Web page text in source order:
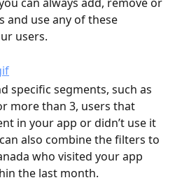
and use any of these
users.
specific segments, such as
more than 3, users that
in your app or didn’t use it
also combine the filters to
who visited your app
the last month.